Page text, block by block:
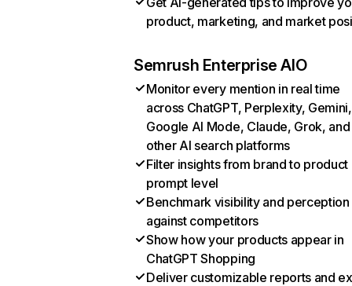
product, marketing, and market
Semrush Enterprise AIO
Monitor every mention in real time
across ChatGPT, Perplexity, Gemini,
Google AI Mode, Claude, Grok, and
other AI search platforms
Filter insights from brand to product
prompt level
Benchmark visibility and perception
against competitors
Show how your products appear in
ChatGPT Shopping
Deliver customizable reports and